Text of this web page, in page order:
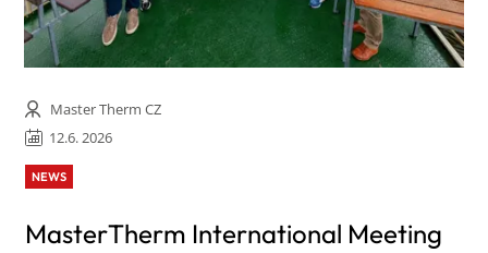
Master Therm CZ
12.6. 2026
NEWS
MasterTherm International Meeting